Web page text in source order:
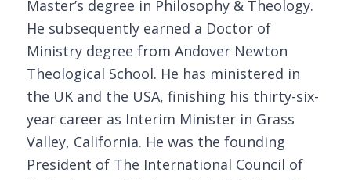
Master’s degree in Philosophy & Theology.
He subsequently earned a Doctor of
Ministry degree from Andover Newton
Theological School. He has ministered in
the UK and the USA, finishing his thirty-six-
year career as Interim Minister in Grass
Valley, California. He was the founding
President of The International Council of